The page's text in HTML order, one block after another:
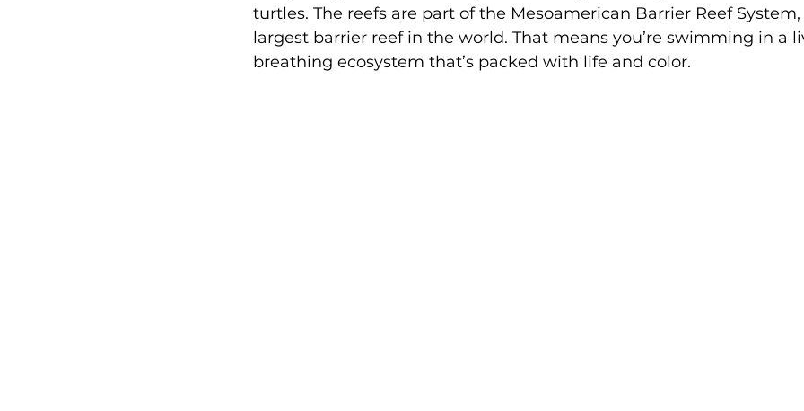
turtles. The reefs are part of the Mesoamerican Barrier Reef
largest barrier reef in the world. That means you’re swimming in a
breathing ecosystem that’s packed with life and color.